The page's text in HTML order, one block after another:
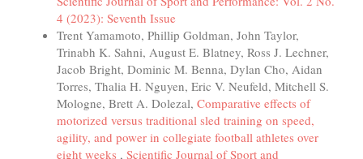
4 (2023): Seventh Issue
Trent Yamamoto, Phillip Goldman, John Taylor,
Trinabh K. Sahni, August E. Blatney, Ross J. Lechner,
Jacob Bright, Dominic M. Benna, Dylan Cho, Aidan
Torres, Thalia H. Nguyen, Eric V. Neufeld, Mitchell S.
Mologne, Brett A. Dolezal, Comparative effects of
motorized versus traditional sled training on speed,
agility, and power in collegiate football athletes over
eight weeks , Scientific Journal of Sport and